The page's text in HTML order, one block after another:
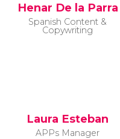
Henar De la Parra
Spanish Content &
Copywriting
Laura Esteban
APPs Manager